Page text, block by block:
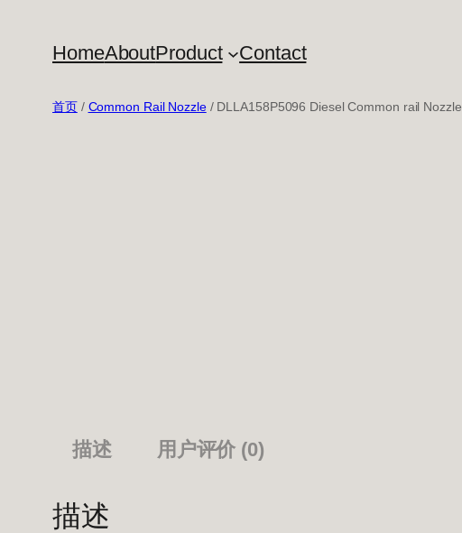
HomeAboutProduct Contact
首页/ Common Rail Nozzle/ DLLA158P5096 Diesel Common rail Nozzle
描述 用户评价 (0)
描述